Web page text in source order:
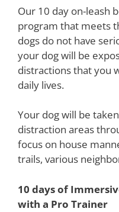
Our 10 day on-leash
program that meets
dogs do not have
your dog will be
distractions that you
daily lives.
Your dog will be
distraction areas
focus on house
trails, various
10 days of
with a Pro Trainer